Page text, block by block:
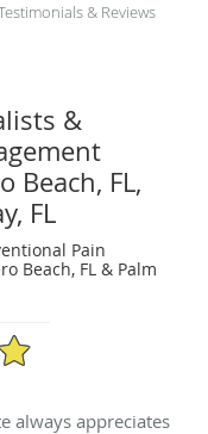
& Reviews
&
Beach, FL,
FL
Pain
Beach, FL & Palm
always appreciates